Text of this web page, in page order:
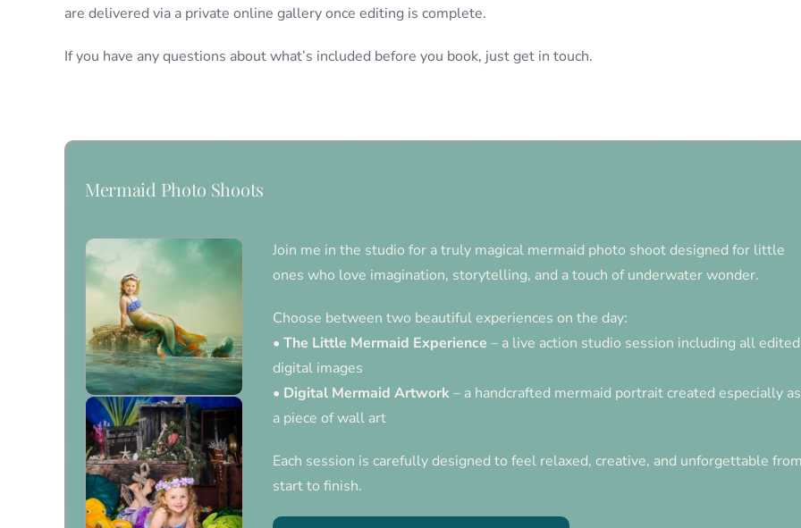
are delivered via a private online gallery once editing is complete.
If you have any questions about what’s included before you book, just get in touch.
Mermaid Photo Shoots
Join me in the studio for a truly magical mermaid photo shoot designed for little
ones who love imagination, storytelling, and a touch of underwater wonder.
Choose between two beautiful experiences on the day:
• The Little Mermaid Experience – a live action studio session including all edited
digital images
• Digital Mermaid Artwork– a handcrafted mermaid portrait created especially as
a piece of wall art
Each session is carefully designed to feel relaxed, creative, and unforgettable
start to finish.